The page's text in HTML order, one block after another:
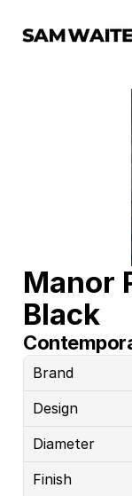
Manor
Black
Brand
Design
Diameter
Finish